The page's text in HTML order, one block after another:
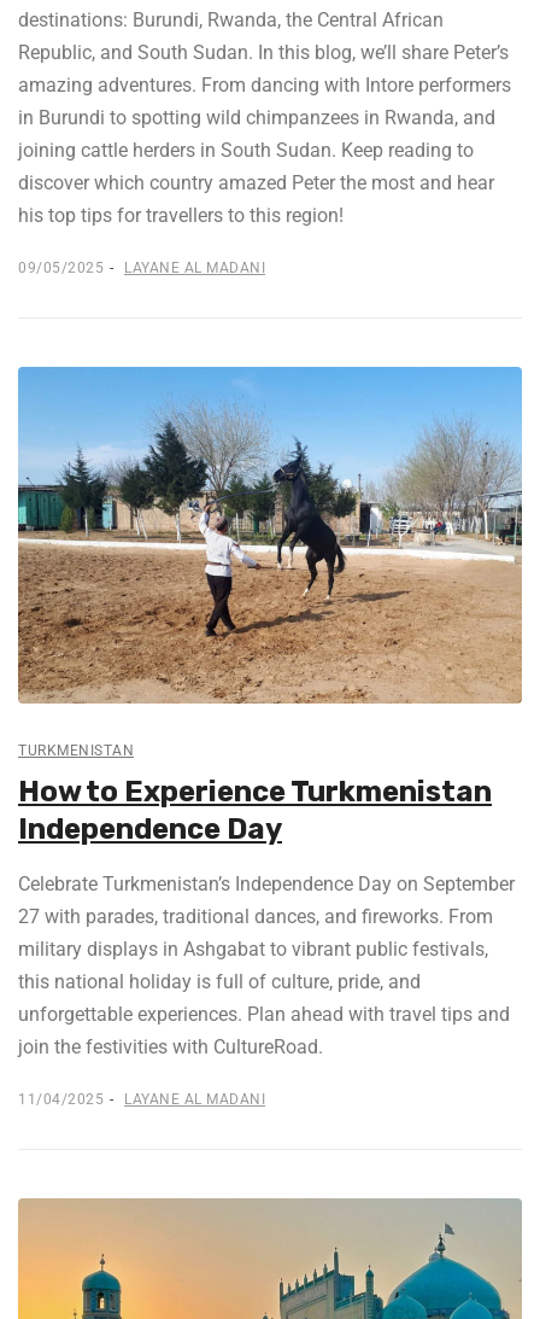
destinations: Burundi, Rwanda, the Central African
Republic, and South Sudan. In this blog, we’ll share Peter’s
amazing adventures. From dancing with Intore performers
in Burundi to spotting wild chimpanzees in Rwanda, and
joining cattle herders in South Sudan. Keep reading to
discover which country amazed Peter the most and hear
his top tips for travellers to this region!
09/05/2025 LAYANE AL MADANI
TURKMENISTAN
How to Experience Turkmenistan
Independence Day
Celebrate Turkmenistan’s Independence Day on September
27 with parades, traditional dances, and fireworks. From
military displays in Ashgabat to vibrant public festivals,
this national holiday is full of culture, pride, and
unforgettable experiences. Plan ahead with travel tips and
join the festivities with CultureRoad.
11/04/2025 LAYANE AL MADANI